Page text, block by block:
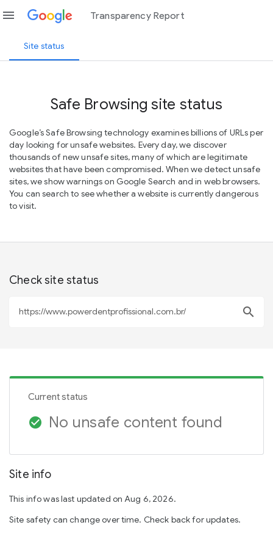
menu Transparency Report
Site status
Safe Browsing site status
Google’s Safe Browsing technology examines billions of URLs per
day looking for unsafe websites. Every day, we discover
thousands of new unsafe sites, many of which are legitimate
websites that have been compromised. When we detect unsafe
sites, we show warnings on Google Search and in web browsers.
You can search to see whether a website is currently dangerous
to visit.
Check site status
search
Current status
check_circle No unsafe content found
Site info
This info was last updated on Aug 6, 2026.
Site safety can change over time. Check back for updates.